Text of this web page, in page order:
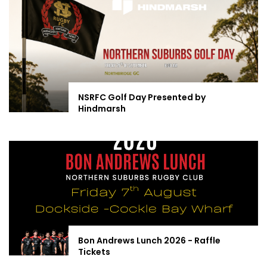
NSRFC Golf Day Presented by
Hindmarsh
Bon Andrews Lunch 2026 - Raffle
Tickets